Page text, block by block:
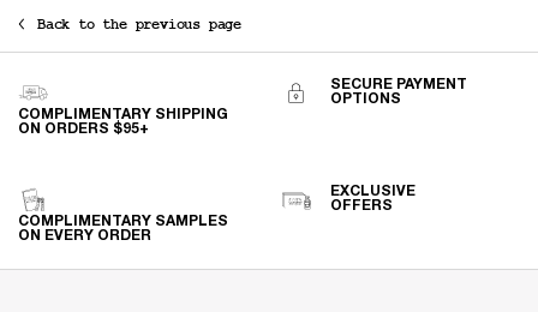
Back to the previous page
COMPLIMENTARY SHIPPING
ON ORDERS $95+
SECURE PAYMENT
OPTIONS
COMPLIMENTARY SAMPLES
ON EVERY ORDER
EXCLUSIVE
OFFERS